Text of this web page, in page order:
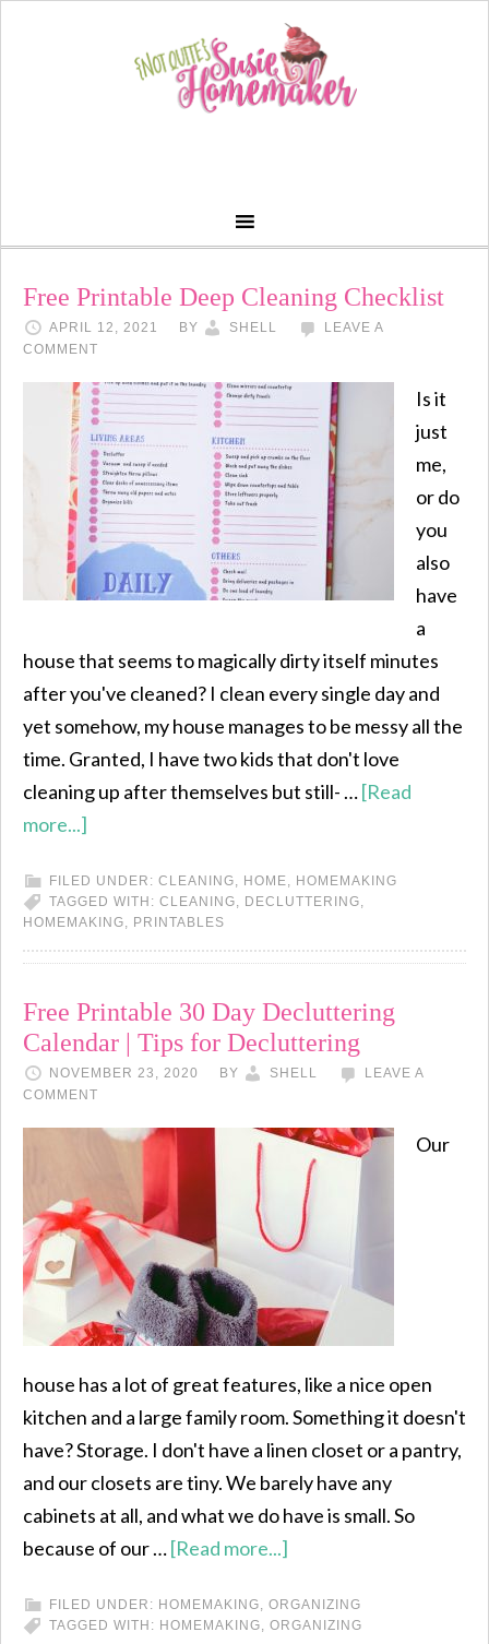
Free Printable Deep Cleaning Checklist
APRIL 12, 2021 BY SHELL
LEAVE A
COMMENT
Is it
just
me,
or do
you
also
have
a
house that seems to magically dirty itself minutes
after you've cleaned? I clean every single day and
yet somehow, my house manages to be messy all the
time. Granted, I have two kids that don't love
cleaning up after themselves but still- …[Read
more...]
FILED UNDER: CLEANING, HOME, HOMEMAKING
TAGGED WITH: CLEANING, DECLUTTERING,
HOMEMAKING, PRINTABLES
Free Printable 30 Day Decluttering
Calendar | Tips for Decluttering
NOVEMBER 23, 2020 BY SHELL
LEAVE A
COMMENT
Our
house has a lot of great features, like a nice open
kitchen and a large family room. Something it doesn't
have? Storage. I don't have a linen closet or a pantry,
and our closets are tiny. We barely have any
cabinets at all, and what we do have is small. So
because of our …[Read more...]
FILED UNDER: HOMEMAKING, ORGANIZING
TAGGED WITH: HOMEMAKING, ORGANIZING